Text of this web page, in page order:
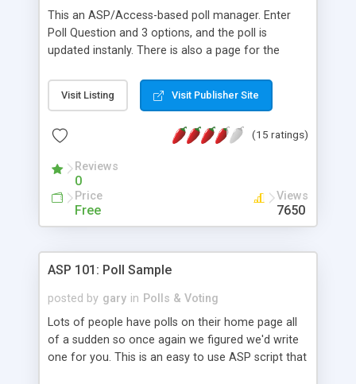
This an ASP/Access-based poll manager. Enter
Poll Question and 3 options, and the poll is
updated instanly. There is also a page for the
pages that the poll takes place.
Visit Listing Visit Publisher Site
(15 ratings)
Reviews
0
Price
Free
Views
7650
ASP 101: Poll Sample
posted by gary in Polls & Voting
Lots of people have polls on their home page all
of a sudden so once again we figured we'd write
one for you. This is an easy to use ASP script that